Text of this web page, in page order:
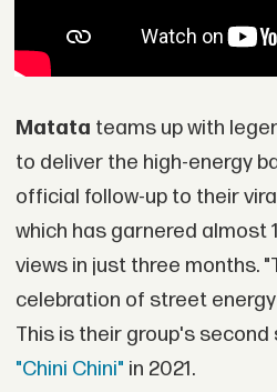
Matata teams up with
to deliver the high-energy
official follow-up to their
which has garnered almost
views in just three months.
celebration of street
This is their group's
"Chini Chini" in 2021.